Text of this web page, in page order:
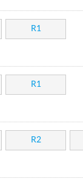
R1
R1
R2